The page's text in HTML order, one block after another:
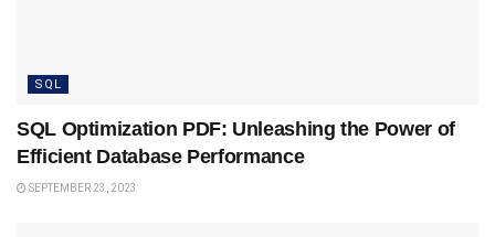
SQL
SQL Optimization PDF: Unleashing the Power of
Efficient Database Performance
SEPTEMBER 23, 2023